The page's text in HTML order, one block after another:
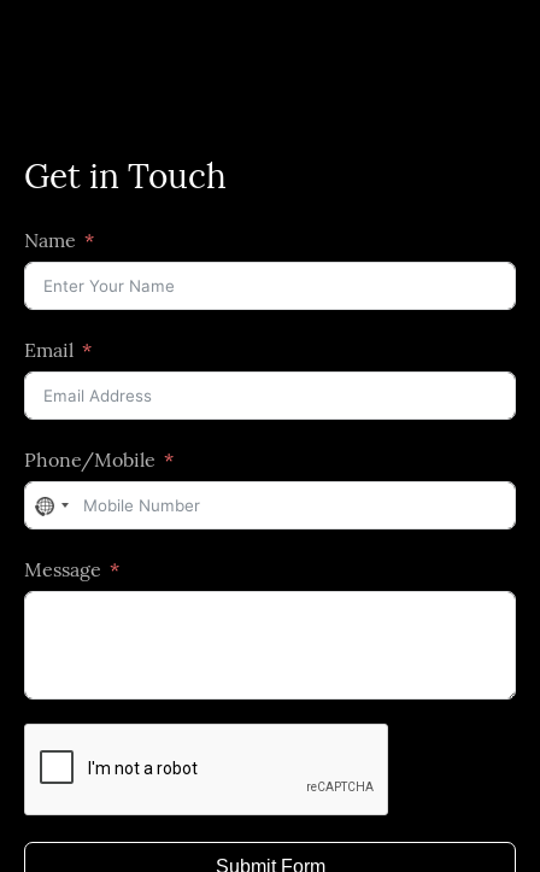
Get in Touch
Name
Email
Phone/Mobile
No
selected
Message
Submit Form